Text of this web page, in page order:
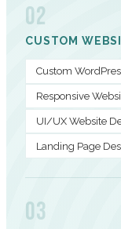
02
CUSTOM
Custom
Responsive
UI/UX Website
Landing Page
03